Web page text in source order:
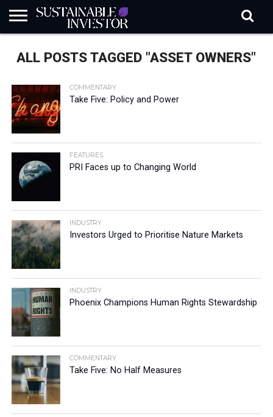
INDUSTRY
NEWS
IN
NATURE
RISK
BIODIVERSITY
ABOUT
SI
SUBSCRIBE
SIGN
IN
SUBSCRIBE
ALL POSTS TAGGED "ASSET OWNERS"
COMMENTARY
Take Five: Policy and Power
FEATURES
PRI Faces up to Changing World
INDUSTRY
Investors Urged to Prioritise Nature Markets
INDUSTRY
Phoenix Champions Human Rights Stewardship
COMMENTARY
Take Five: No Half Measures